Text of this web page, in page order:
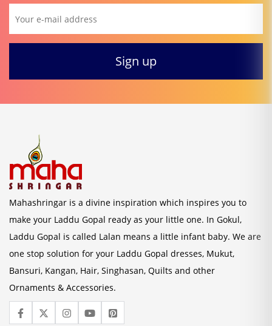
Mahashringar is a divine inspiration which inspires you to
make your Laddu Gopal ready as your little one. In Gokul,
Laddu Gopal is called Lalan means a little infant baby. We are
one stop solution for your Laddu Gopal dresses, Mukut,
Bansuri, Kangan, Hair, Singhasan, Quilts and other
Ornaments & Accessories.